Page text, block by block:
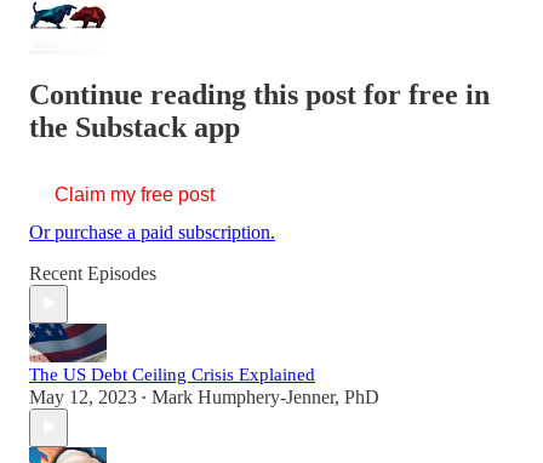
Continue reading this post for free in
the Substack app
Claim my free post
Or purchase a paid subscription.
Recent Episodes
The US Debt Ceiling Crisis Explained
May 12, 2023 • Mark Humphery-Jenner, PhD